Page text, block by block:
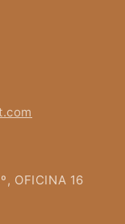
OFICINA 16